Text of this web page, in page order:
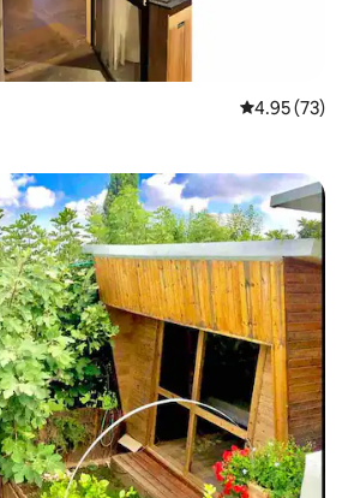
4.95 out of 5
4.95 (73)